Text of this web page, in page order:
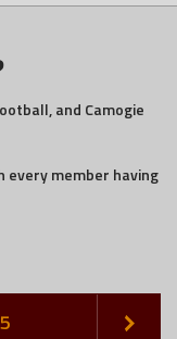
and Camogie
every member having